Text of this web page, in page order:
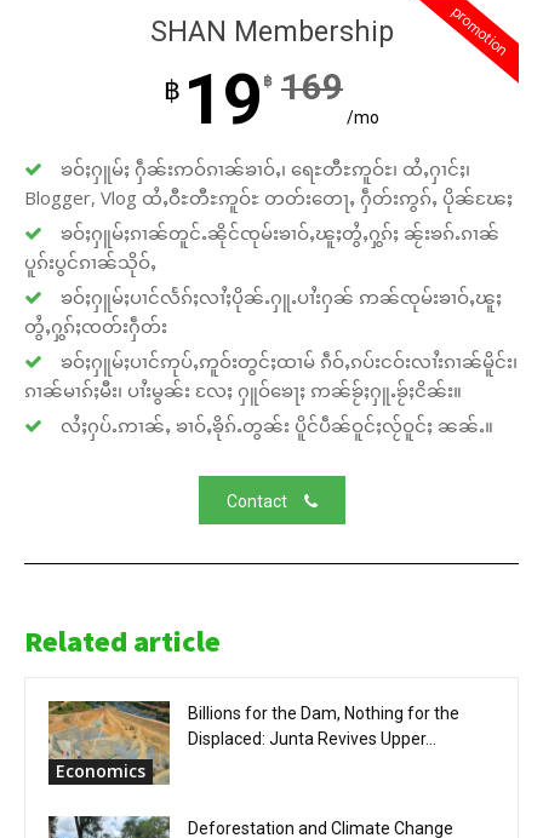
promotion
SHAN Membership
฿ 19 ฿ 169
/mo
ၶဝ်ႈႁူမ်ႈ ႁဵၼ်းဢဝ်ၵၢၼ်ၶၢဝ်ႇ၊ ရေႊတီႊဢူဝ်ႊ၊ ထႆႇႁၢင်ႈ၊
Blogger, Vlog ထႆႇဝီႊတီႊဢူဝ်ႊ တတ်းတေႃႇ ႁဵတ်းဢွၵ်ႇ ပိုၼ်ၽႄႈ
ၶဝ်ႈႁူမ်ႈၵၢၼ်တူင်ႉၼိုင်ၸုမ်းၶၢဝ်ႇၽူႈတွႆႇႁွၵ်ႈ ၼႂ်းၶၵ်ႉၵၢၼ်
ပူၵ်းပွင်ၵၢၼ်သိုဝ်ႇ
ၶဝ်ႈႁူမ်ႈပၢင်လႅၵ်ႈလၢႆႈပိုၼ်ႉႁူႉပၢႆးႁၼ် ဢၼ်ၸုမ်းၶၢဝ်ႇၽူႈ
တွႆႇႁွၵ်ႈၸတ်းႁဵတ်း
ၶဝ်ႈႁူမ်ႈပၢင်ဢုပ်ႇဢူဝ်းတွင်ႈထၢမ် ၵဵဝ်ႇၵပ်းငဝ်းလၢႆးၵၢၼ်မိူင်း၊
ၵၢၼ်မၢၵ်ႈမီး၊ ပၢႆးမွၼ်း လႄႈ ႁူဝ်ၶေႃႈ ဢၼ်ၶႂ်ႈႁူႉၶႂ်ႈငိၼ်း။
လႆႈႁပ်ႉဢၢၼ်ႇ ၶၢဝ်ႇၶိုၵ်ႉတွၼ်း ပိူင်ပဵၼ်ဝူင်ႈလႂ်ဝူင်ႈ ၼၼ်ႉ။
Contact
Related article
Economics
Billions for the Dam, Nothing for the
Displaced: Junta Revives Upper...
Deforestation and Climate Change